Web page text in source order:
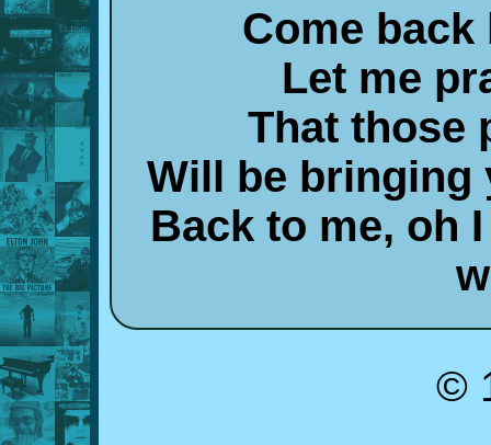
Come back
Let me
That those
Will be bringing
Back to me, oh
©